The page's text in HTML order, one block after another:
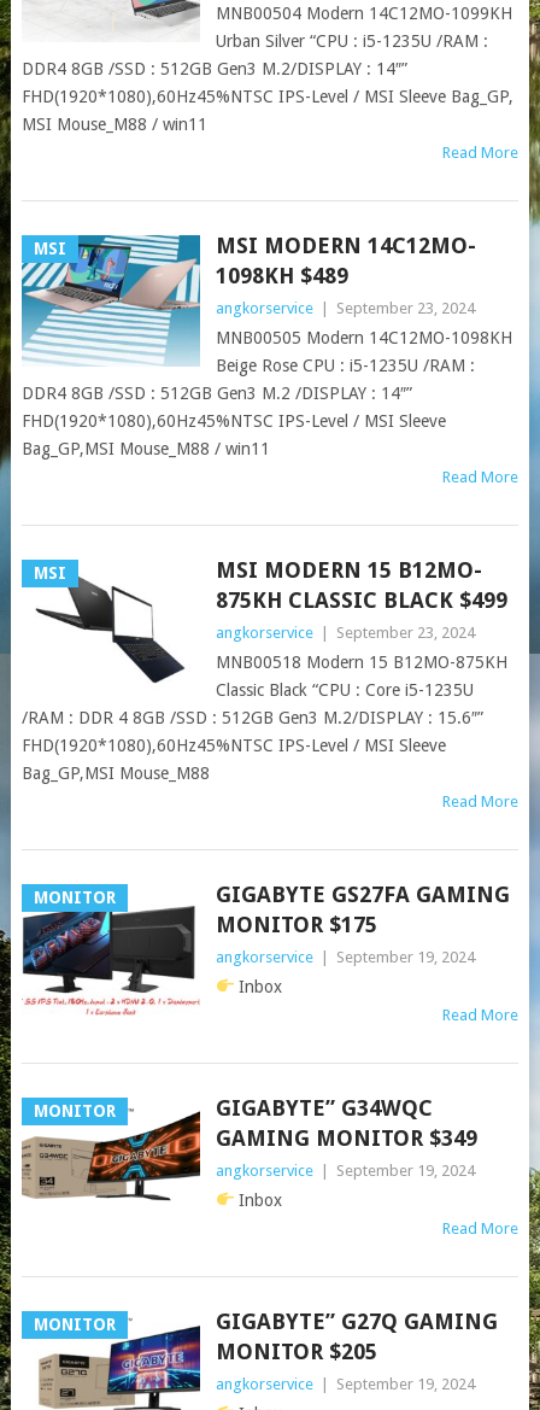
MNB00504 Modern 14C12MO-1099KH
Urban Silver “CPU : i5-1235U /RAM :
DDR4 8GB /SSD : 512GB Gen3 M.2/DISPLAY : 14″”
FHD(1920*1080),60Hz45%NTSC IPS-Level / MSI Sleeve Bag_GP,
MSI Mouse_M88 / win11
Read More
MSI
MSI MODERN 14C12MO-
1098KH $489
angkorservice September 23, 2024
MNB00505 Modern 14C12MO-1098KH
Beige Rose CPU : i5-1235U /RAM :
DDR4 8GB /SSD : 512GB Gen3 M.2 /DISPLAY : 14″”
FHD(1920*1080),60Hz45%NTSC IPS-Level / MSI Sleeve
Bag_GP,MSI Mouse_M88 / win11
Read More
MSI
MSI MODERN 15 B12MO-
875KH CLASSIC BLACK $499
angkorservice September 23, 2024
MNB00518 Modern 15 B12MO-875KH
Classic Black “CPU : Core i5-1235U
/RAM : DDR 4 8GB /SSD : 512GB Gen3 M.2/DISPLAY : 15.6″”
FHD(1920*1080),60Hz45%NTSC IPS-Level / MSI Sleeve
Bag_GP,MSI Mouse_M88
Read More
MONITOR
GIGABYTE GS27FA GAMING
MONITOR $175
angkorservice September 19, 2024
Inbox
Read More
MONITOR
GIGABYTE” G34WQC
GAMING MONITOR $349
angkorservice September 19, 2024
Inbox
Read More
MONITOR
GIGABYTE” G27Q GAMING
MONITOR $205
angkorservice September 19, 2024